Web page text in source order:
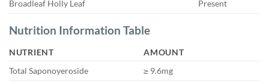
Broadleaf Holly Leaf
Present
Nutrition Information Table
NUTRIENT
AMOUNT
Total Saponoyeroside
≥ 9.6mg